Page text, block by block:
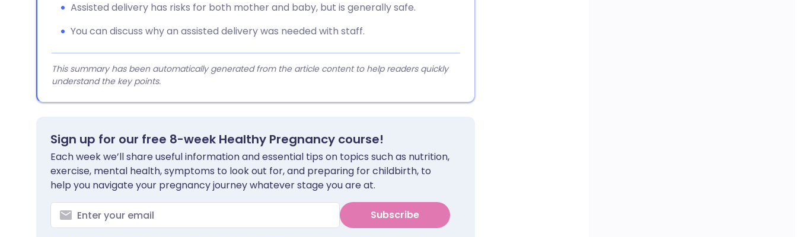
Assisted delivery has risks for both mother and baby, but is generally safe.
You can discuss why an assisted delivery was needed with staff.
This summary has been automatically generated from the article content to help readers quickly
understand the key points.
Sign up for our free 8-week Healthy Pregnancy course!
Each week we’ll share useful information and essential tips on topics such as nutrition,
exercise, mental health, symptoms to look out for, and preparing for childbirth, to
help you navigate your pregnancy journey whatever stage you are at.
Subscribe